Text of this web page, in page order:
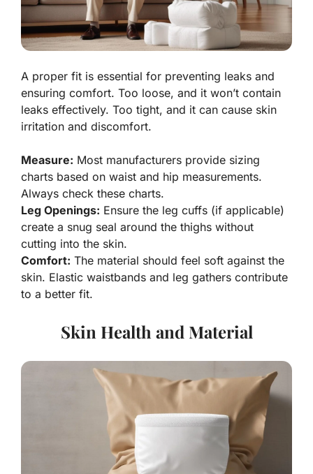
A proper fit is essential for preventing leaks and
ensuring comfort. Too loose, and it won’t contain
leaks effectively. Too tight, and it can cause skin
irritation and discomfort.
Measure: Most manufacturers provide sizing
charts based on waist and hip measurements.
Always check these charts.
Leg Openings: Ensure the leg cuffs (if applicable)
create a snug seal around the thighs without
cutting into the skin.
Comfort: The material should feel soft against the
skin. Elastic waistbands and leg gathers contribute
to a better fit.
Skin Health and Material